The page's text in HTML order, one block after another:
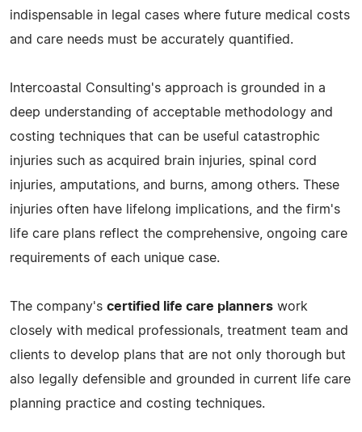
indispensable in legal cases where future medical costs
and care needs must be accurately quantified.
Intercoastal Consulting's approach is grounded in a
deep understanding of acceptable methodology and
costing techniques that can be useful catastrophic
injuries such as acquired brain injuries, spinal cord
injuries, amputations, and burns, among others. These
injuries often have lifelong implications, and the firm's
life care plans reflect the comprehensive, ongoing care
requirements of each unique case.
The company's certified life care planners work
closely with medical professionals, treatment team and
clients to develop plans that are not only thorough but
also legally defensible and grounded in current life care
planning practice and costing techniques.